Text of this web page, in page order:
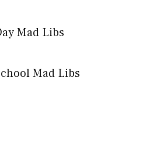
Mad Libs
Mad Libs